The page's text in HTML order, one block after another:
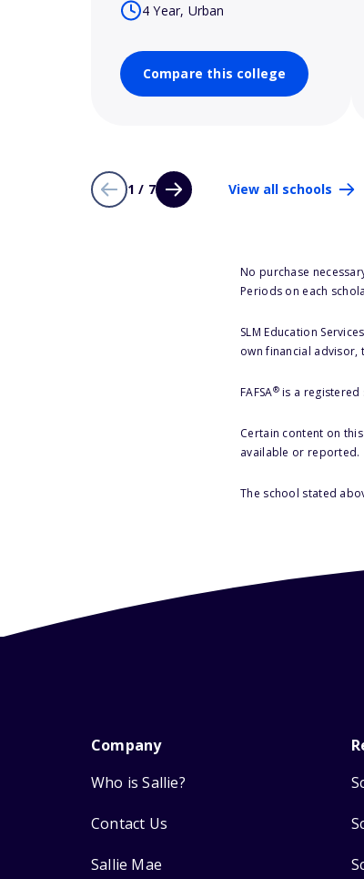
4 Year, Urban
Compare this college
1 / 7 View all schools
No purchase
Periods on each
SLM Education
own financial advisor,
FAFSA®is a registered
Certain content on
available or reported.
The school stated
Company
Who is Sallie?
Contact Us
Sallie Mae